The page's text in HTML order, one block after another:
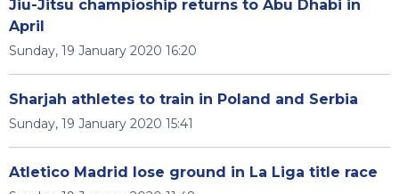
Jiu-Jitsu champioship returns to Abu Dhabi in
April
Sunday, 19 January 2020 16:20
Sharjah athletes to train in Poland and Serbia
Sunday, 19 January 2020 15:41
Atletico Madrid lose ground in La Liga title race